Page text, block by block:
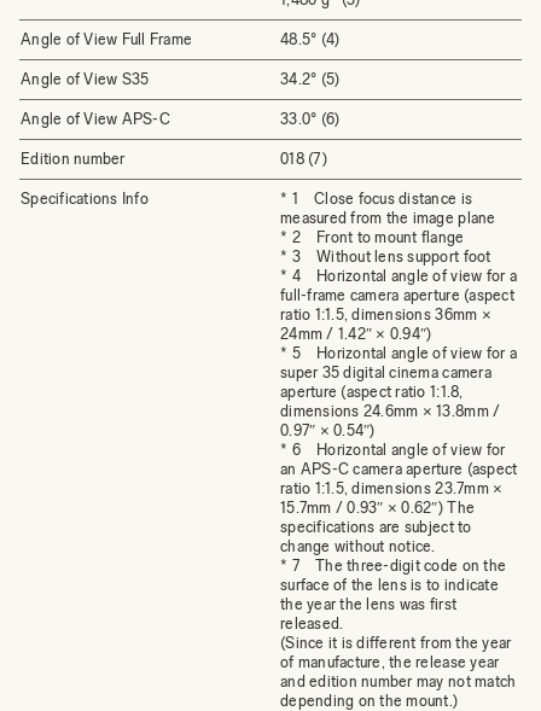
Angle of View Full Frame 48.5° (4)
Angle of View S35 34.2° (5)
Angle of View APS-C 33.0° (6)
Edition number 018 (7)
Specifications Info
* 1 Close focus distance is
measured from the image plane
* 2 Front to mount flange
* 3 Without lens support foot
* 4 Horizontal angle of view for a
full-frame camera aperture (aspect
ratio 1:1.5, dimensions 36mm ×
24mm / 1.42″ × 0.94″)
* 5 Horizontal angle of view for a
super 35 digital cinema camera
aperture (aspect ratio 1:1.8,
dimensions 24.6mm × 13.8mm /
0.97″ × 0.54″)
* 6 Horizontal angle of view for
an APS-C camera aperture (aspect
ratio 1:1.5, dimensions 23.7mm ×
15.7mm / 0.93″ × 0.62″) The
specifications are subject to
change without notice.
* 7 The three-digit code on the
surface of the lens is to indicate
the year the lens was first
released.
(Since it is different from the year
of manufacture, the release year
and edition number may not match
depending on the mount.)